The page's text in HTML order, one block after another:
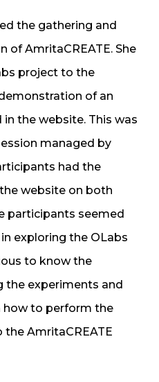
the gathering and
of AmritaCREATE. She
project to the
of an
the website. This was
managed by
had the
website on both
participants seemed
exploring the OLabs
to know the
the experiments and
how to perform the
AmritaCREATE